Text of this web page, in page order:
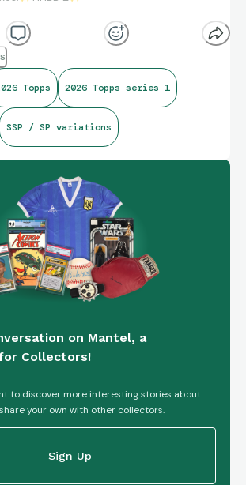
Topps 2026 Topps series 1
SSP / SP variations
on Mantel, a
Collectors!
to discover more interesting stories about
your own with other collectors.
Sign Up